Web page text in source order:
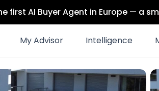
first AI Buyer Agent in Europe — a
My Advisor Intelligence